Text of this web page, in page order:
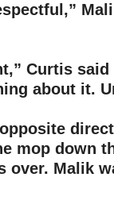
Curtis
about it.
mop down
over. Malik